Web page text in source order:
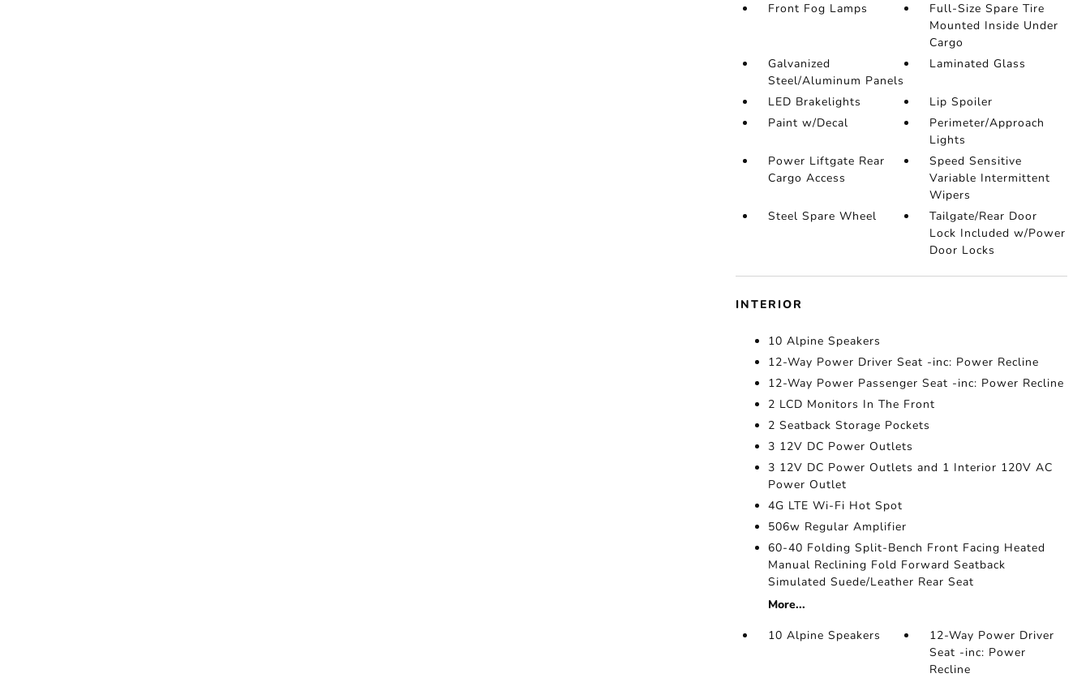
Front Fog Lamps
Full-Size Spare Tire
Mounted Inside Under
Cargo
Galvanized
Steel/Aluminum Panels
Laminated Glass
LED Brakelights
Lip Spoiler
Paint w/Decal
Perimeter/Approach
Lights
Power Liftgate Rear
Cargo Access
Speed Sensitive
Variable Intermittent
Wipers
Steel Spare Wheel
Tailgate/Rear Door
Lock Included w/Power
Door Locks
INTERIOR
10 Alpine Speakers
12-Way Power Driver Seat -inc: Power Recline
12-Way Power Passenger Seat -inc: Power Recline
2 LCD Monitors In The Front
2 Seatback Storage Pockets
3 12V DC Power Outlets
3 12V DC Power Outlets and 1 Interior 120V AC
Power Outlet
4G LTE Wi-Fi Hot Spot
506w Regular Amplifier
60-40 Folding Split-Bench Front Facing Heated
Manual Reclining Fold Forward Seatback
Simulated Suede/Leather Rear Seat
More...
10 Alpine Speakers
12-Way Power Driver
Seat -inc: Power
Recline